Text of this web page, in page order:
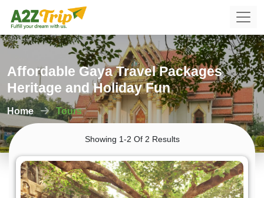
Affordable Gaya Travel Packages
Heritage and Holiday Fun
Home Tours
Showing 1-2 Of 2 Results